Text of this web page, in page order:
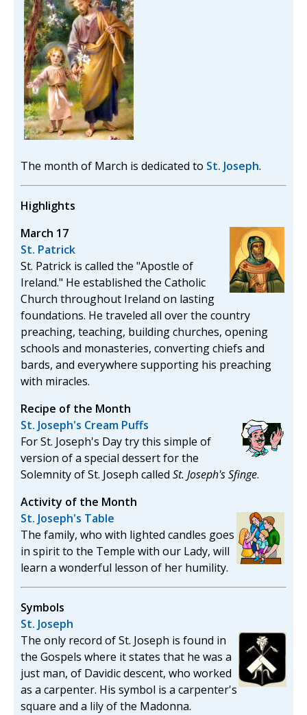
The month of March is dedicated to St. Joseph.
Highlights
March 17
St. Patrick
St. Patrick is called the "Apostle of
Ireland." He established the Catholic
Church throughout Ireland on lasting
foundations. He traveled all over the country
preaching, teaching, building churches, opening
schools and monasteries, converting chiefs and
bards, and everywhere supporting his preaching
with miracles.
Recipe of the Month
St. Joseph's Cream Puffs
For St. Joseph's Day try this simple of
version of a special dessert for the
Solemnity of St. Joseph called St. Joseph's Sfinge.
Activity of the Month
St. Joseph's Table
The family, who with lighted candles goes
in spirit to the Temple with our Lady, will
learn a wonderful lesson of her humility.
Symbols
St. Joseph
The only record of St. Joseph is found in
the Gospels where it states that he was a
just man, of Davidic descent, who worked
as a carpenter. His symbol is a carpenter's
square and a lily of the Madonna.